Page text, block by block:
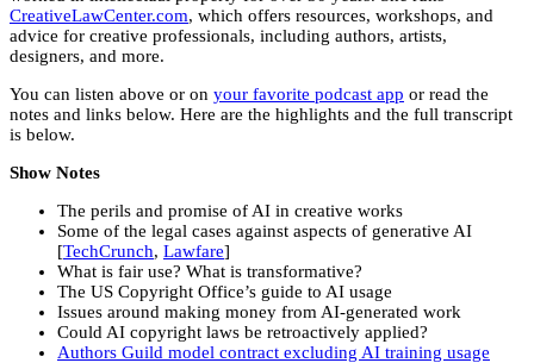
CreativeLawCenter.com, which offers resources, workshops, and
advice for creative professionals, including authors, artists,
designers, and more.
You can listen above or on your favorite podcast app or read the
notes and links below. Here are the highlights and the full transcript
is below.
Show Notes
The perils and promise of AI in creative works
Some of the legal cases against aspects of generative AI
[TechCrunch, Lawfare]
What is fair use? What is transformative?
The US Copyright Office’s guide to AI usage
Issues around making money from AI-generated work
Could AI copyright laws be retroactively applied?
Authors Guild model contract excluding AI training usage